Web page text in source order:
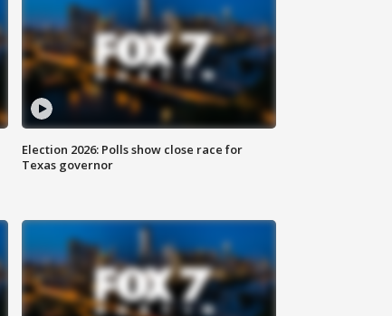
Election 2026: Polls show close race for
Texas governor